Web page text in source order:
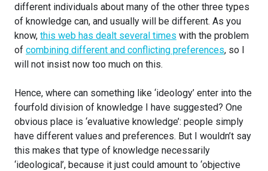
different individuals about many of the other three types
of knowledge can, and usually will be different. As you
know, this web has dealt several times with the problem
of combining different and conflicting preferences, so I
will not insist now too much on this.
Hence, where can something like ‘ideology’ enter into the
fourfold division of knowledge I have suggested? One
obvious place is ‘evaluative knowledge’: people simply
have different values and preferences. But I wouldn’t say
this makes that type of knowledge necessarily
‘ideological’, because it just could amount to ‘objective